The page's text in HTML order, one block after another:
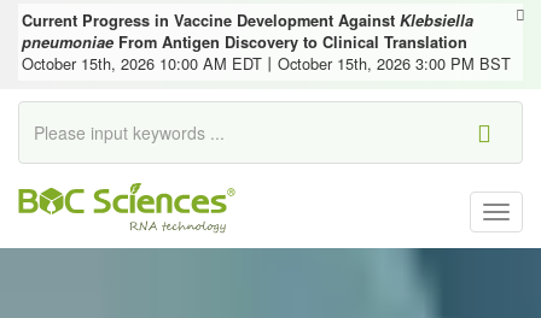
Current Progress in Vaccine Development Against Klebsiella
pneumoniae From Antigen Discovery to Clinical Translation
October 15th, 2026 10:00 AM EDT丨October 15th, 2026 3:00 PM BST